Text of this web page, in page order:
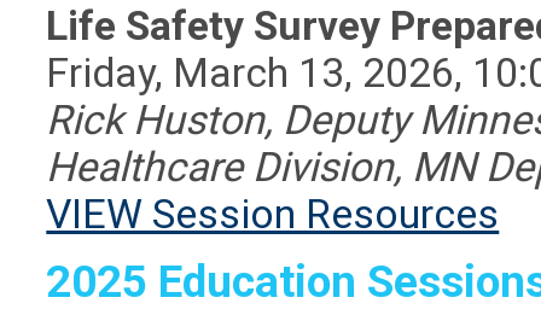
Life Safety Survey
Friday, March 13, 2026,
Rick Huston, Deputy
Healthcare Division, MN
VIEW Session Resources
2025 Education